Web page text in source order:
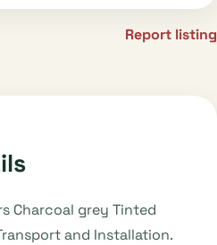
Report listing
Charcoal grey Tinted
and Installation.